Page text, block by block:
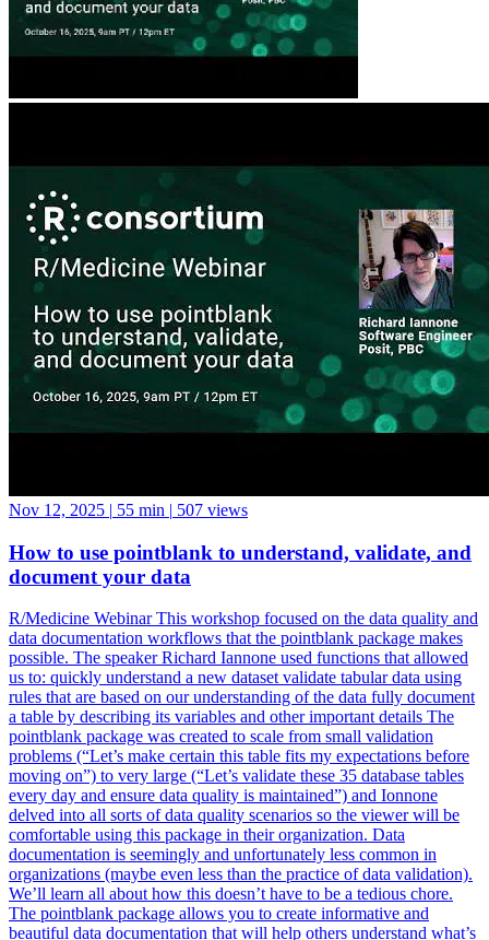
Nov 12, 2025 | 55 min | 507 views
How to use pointblank to understand, validate, and
document your data
R/Medicine Webinar This workshop focused on the data quality and
data documentation workflows that the pointblank package makes
possible. The speaker Richard Iannone used functions that allowed
us to: quickly understand a new dataset validate tabular data using
rules that are based on our understanding of the data fully document
a table by describing its variables and other important details The
pointblank package was created to scale from small validation
problems (“Let’s make certain this table fits my expectations before
moving on”) to very large (“Let’s validate these 35 database tables
every day and ensure data quality is maintained”) and Ionnone
delved into all sorts of data quality scenarios so the viewer will be
comfortable using this package in their organization. Data
documentation is seemingly and unfortunately less common in
organizations (maybe even less than the practice of data validation).
We’ll learn all about how this doesn’t have to be a tedious chore.
The pointblank package allows you to create informative and
beautiful data documentation that will help others understand what’s